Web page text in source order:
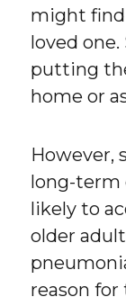
might find
loved
putting
home or
However,
long-term
likely to
older
reason